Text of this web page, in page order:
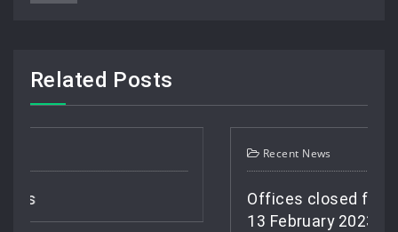
Related Posts
Offices closed from 1 February
13 February 2023